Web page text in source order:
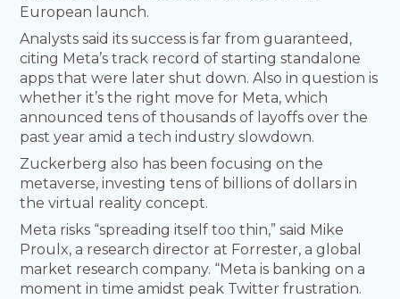
European launch.
Analysts said its success is far from guaranteed,
citing Meta’s track record of starting standalone
apps that were later shut down. Also in question is
whether it’s the right move for Meta, which
announced tens of thousands of layoffs over the
past year amid a tech industry slowdown.
Zuckerberg also has been focusing on the
metaverse, investing tens of billions of dollars in
the virtual reality concept.
Meta risks “spreading itself too thin,” said Mike
Proulx, a research director at Forrester, a global
market research company. “Meta is banking on a
moment in time amidst peak Twitter frustration.